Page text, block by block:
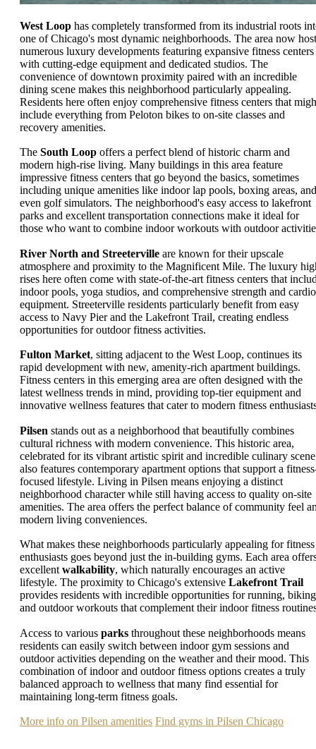
West Loop has completely transformed from its industrial roots
one of Chicago's most dynamic neighborhoods. The area now
numerous luxury developments featuring expansive fitness centers
with cutting-edge equipment and dedicated studios. The
convenience of downtown proximity paired with an incredible
dining scene makes this neighborhood particularly appealing.
Residents here often enjoy comprehensive fitness centers that
include everything from Peloton bikes to on-site classes and
recovery amenities.
The South Loop offers a perfect blend of historic charm and
modern high-rise living. Many buildings in this area feature
impressive fitness centers that go beyond the basics, sometimes
including unique amenities like indoor lap pools, boxing areas, and
even golf simulators. The neighborhood's easy access to lakefront
parks and excellent transportation connections make it ideal for
those who want to combine indoor workouts with outdoor
River North and Streeterville are known for their upscale
atmosphere and proximity to the Magnificent Mile. The luxury
rises here often come with state-of-the-art fitness centers that
indoor pools, yoga studios, and comprehensive strength and cardio
equipment. Streeterville residents particularly benefit from easy
access to Navy Pier and the Lakefront Trail, creating endless
opportunities for outdoor fitness activities.
Fulton Market, sitting adjacent to the West Loop, continues its
rapid development with new, amenity-rich apartment buildings.
Fitness centers in this emerging area are often designed with the
latest wellness trends in mind, providing top-tier equipment and
innovative wellness features that cater to modern fitness
Pilsen stands out as a neighborhood that beautifully combines
cultural richness with modern convenience. This historic area,
celebrated for its vibrant artistic spirit and incredible culinary
also features contemporary apartment options that support a
focused lifestyle. Living in Pilsen means enjoying a distinct
neighborhood character while still having access to quality on-site
amenities. The area offers the perfect balance of community feel
modern living conveniences.
What makes these neighborhoods particularly appealing for fitness
enthusiasts goes beyond just the in-building gyms. Each area
excellent walkability, which naturally encourages an active
lifestyle. The proximity to Chicago's extensive Lakefront Trail
provides residents with incredible opportunities for running,
and outdoor workouts that complement their indoor fitness
Access to various parks throughout these neighborhoods means
residents can easily switch between indoor gym sessions and
outdoor activities depending on the weather and their mood. This
combination of indoor and outdoor fitness options creates a truly
balanced approach to wellness that many find essential for
maintaining long-term fitness goals.
More info on Pilsen amenities Find gyms in Pilsen Chicago